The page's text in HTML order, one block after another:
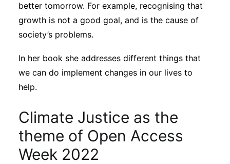
better tomorrow. For example, recognising that
growth is not a good goal, and is the cause of
society’s problems.
In her book she addresses different things that
we can do implement changes in our lives to
help.
Climate Justice as the
theme of Open Access
Week 2022